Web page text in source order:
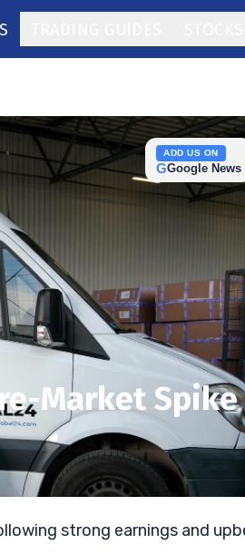
ADD US ON
GGoogle News
Market Spike
strong earnings and